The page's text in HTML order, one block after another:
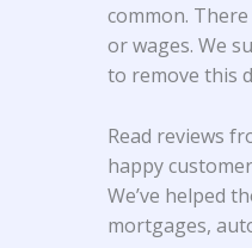
common.
or wages. We
to remove this
Read reviews
happy
We’ve helped
mortgages,